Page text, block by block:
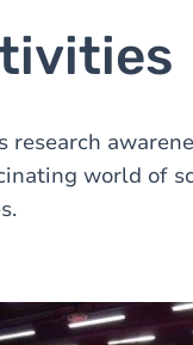
research
world of